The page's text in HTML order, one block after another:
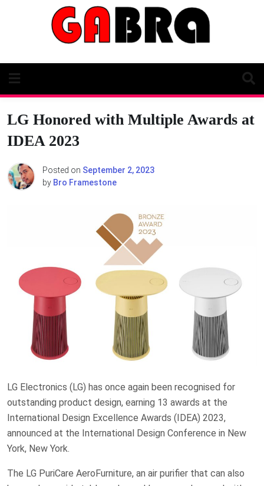
LG Honored with Multiple Awards at
IDEA 2023
Posted on September 2, 2023
by Bro Framestone
LG Electronics (LG) has once again been recognised for
outstanding product design, earning 13 awards at the
International Design Excellence Awards (IDEA) 2023,
announced at the International Design Conference in New
York, New York.
The LG PuriCare AeroFurniture, an air purifier that can also